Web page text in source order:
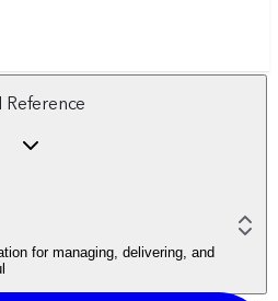
Reference
for managing, delivering, and